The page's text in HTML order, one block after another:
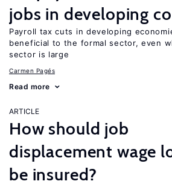
jobs in developing
Payroll tax cuts in developing
beneficial to the formal sector, even
sector is large
Carmen Pagés
Read more
ARTICLE
How should job
displacement wage
be insured?